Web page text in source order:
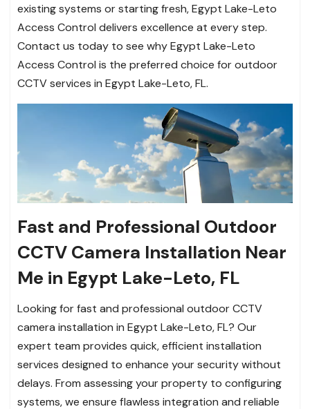
existing systems or starting fresh, Egypt Lake-Leto
Access Control delivers excellence at every step.
Contact us today to see why Egypt Lake-Leto
Access Control is the preferred choice for outdoor
CCTV services in Egypt Lake-Leto, FL.
Fast and Professional Outdoor
CCTV Camera Installation Near
Me in Egypt Lake-Leto, FL
Looking for fast and professional outdoor CCTV
camera installation in Egypt Lake-Leto, FL? Our
expert team provides quick, efficient installation
services designed to enhance your security without
delays. From assessing your property to configuring
systems, we ensure flawless integration and reliable